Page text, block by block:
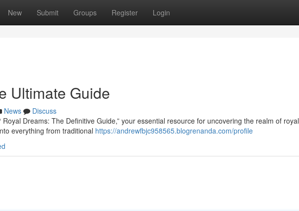
New Submit Groups Register Login
Ultimate Guide
News
Discuss
Dreams: The Definitive Guide,” your essential resource for uncovering the realm of royal
everything from traditional https://andrewfbjc958565.blogrenanda.com/profile